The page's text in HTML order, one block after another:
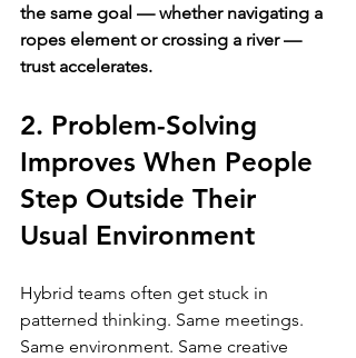
the same goal — whether navigating a
ropes element or crossing a river —
trust accelerates.
2. Problem-Solving
Improves When People
Step Outside Their
Usual Environment
Hybrid teams often get stuck in
patterned thinking. Same meetings.
Same environment. Same creative